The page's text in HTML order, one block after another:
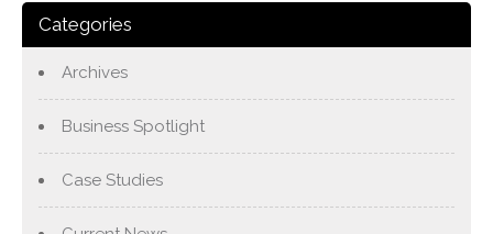
Categories
Archives
Business Spotlight
Case Studies